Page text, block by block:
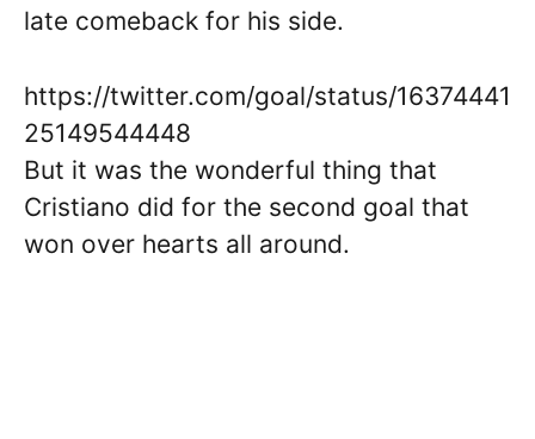
late comeback for his side.
https://twitter.com/goal/status/16374441
25149544448
But it was the wonderful thing that
Cristiano did for the second goal that
won over hearts all around.